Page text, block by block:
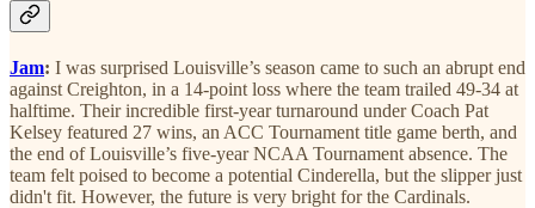
Jam: I was surprised Louisville’s season came to such an abrupt end
against Creighton, in a 14-point loss where the team trailed 49-34 at
halftime. Their incredible first-year turnaround under Coach Pat
Kelsey featured 27 wins, an ACC Tournament title game berth, and
the end of Louisville’s five-year NCAA Tournament absence. The
team felt poised to become a potential Cinderella, but the slipper just
didn't fit. However, the future is very bright for the Cardinals.